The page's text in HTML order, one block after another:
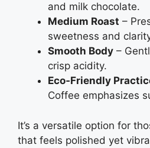
and milk chocolate.
Medium Roast –
sweetness and
Smooth Body –
crisp acidity.
Eco‑Friendly
Coffee emphasizes
It’s a versatile option for
that feels polished yet